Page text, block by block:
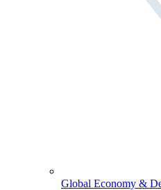
Global Economy &